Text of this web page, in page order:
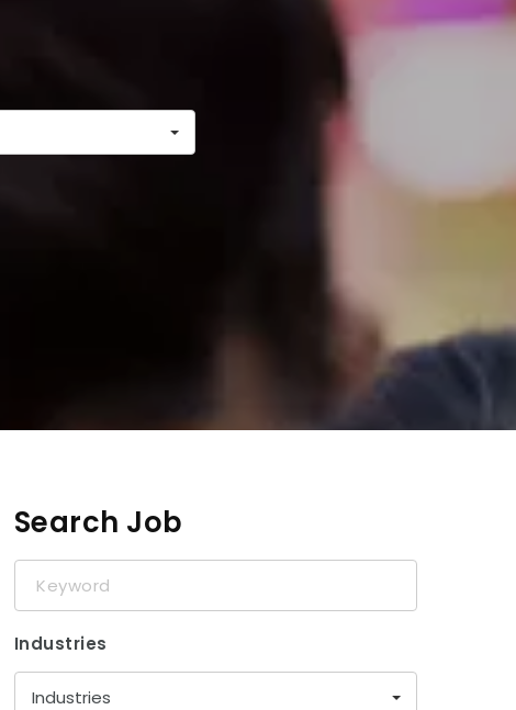
Search Job
Industries
Industries